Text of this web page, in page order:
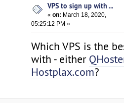
VPS to sign up with ...
«on: March 18, 2020,
05:25:12 PM »
Which VPS is the
with - either
Hostplax.com?